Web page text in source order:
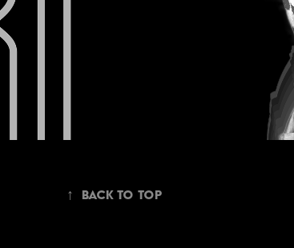
↑ Back to Top